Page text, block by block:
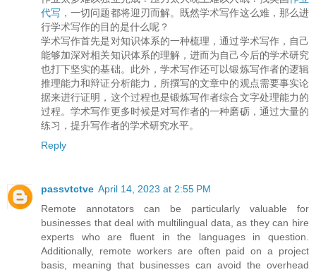
代写 ，一切问题都将迎刃而解。既然学术写作这么难，那么进
行学术写作的目的是什么呢？
学术写作首先是对知识体系的一种梳理，通过学术写作，自己
能够加深对相关知识体系的理解，进而为自己今后的学术研究
也打下坚实的基础。此外，学术写作还可以锻炼写作者的逻辑
推理能力和辩证分析能力，所撰写的文章中的观点需要事实论
据来进行证明，这个过程也是锻炼写作者综合文字处理能力的
过程。学术写作更多时候是对写作者的一种磨砺，通过大量的
练习，提升写作者的学术研究水平。
Reply
passvtctve April 14, 2023 at 2:55 PM
Remote annotators can be particularly valuable for
businesses that deal with multilingual data, as they can hire
experts who are fluent in the languages in question.
Additionally, remote workers are often paid on a project
basis, meaning that businesses can avoid the overhead